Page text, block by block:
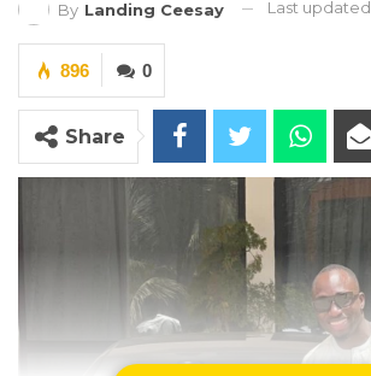
By Landing Ceesay Last updated
0
896
Share